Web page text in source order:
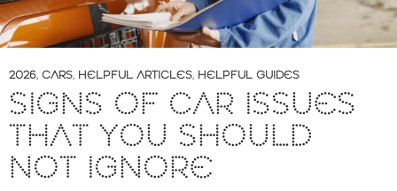
2026, CARS, HELPFUL ARTICLES, HELPFUL GUIDES
SIGNS OF CAR ISSUES
THAT YOU SHOULD
NOT IGNORE